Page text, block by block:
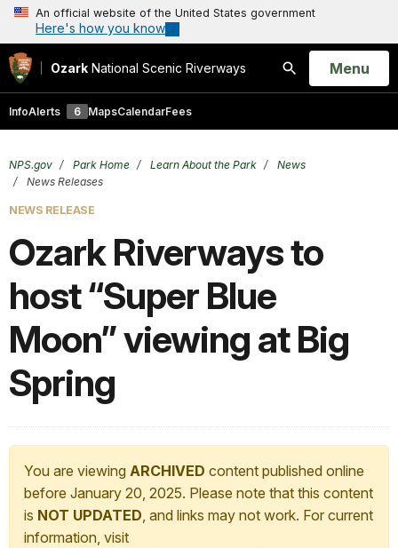
An official website of the United States government
Here's how you know
Ozark National Scenic Riverways
Search
Open
Menu
InfoAlerts 6 MapsCalendarFees
NPS.gov Park Home Learn About the Park
News
News Releases
NEWS RELEASE
Ozark Riverways to
host “Super Blue
Moon” viewing at Big
Spring
You are viewing ARCHIVED content published online
before January 20, 2025. Please note that this content
is NOT UPDATED, and links may not work. For current
information, visit